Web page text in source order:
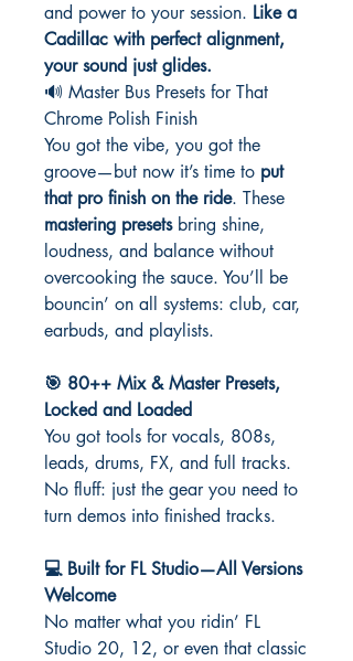
and power to your session. Like a
Cadillac with perfect alignment,
your sound just glides.
🔊 Master Bus Presets for That
Chrome Polish Finish
You got the vibe, you got the
groove—but now it’s time to put
that pro finish on the ride. These
mastering presetsbring shine,
loudness, and balance without
overcooking the sauce. You’ll be
bouncin’ on all systems: club, car,
earbuds, and playlists.
🎯 80++ Mix & Master Presets,
Locked and Loaded
You got tools for vocals, 808s,
leads, drums, FX, and full tracks.
No fluff: just the gear you need to
turn demos into finished tracks.
💻 Built for FL Studio—All Versions
Welcome
No matter what you ridin’ FL
Studio 20, 12, or even that classic